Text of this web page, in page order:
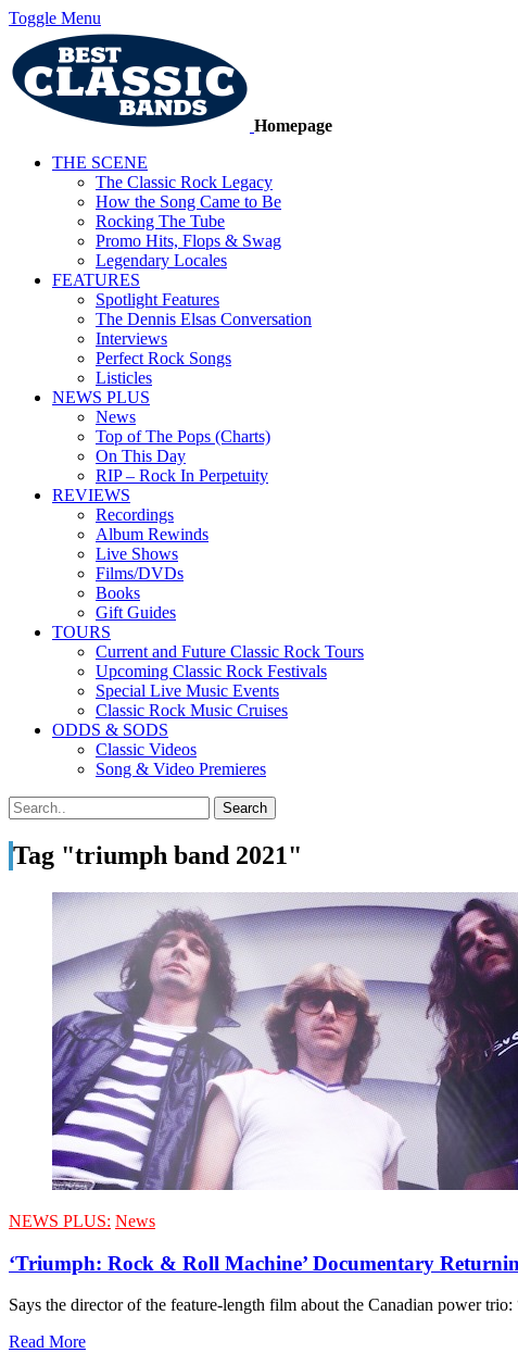
Toggle Menu
Homepage
THE SCENE
The Classic Rock Legacy
How the Song Came to Be
Rocking The Tube
Promo Hits, Flops & Swag
Legendary Locales
FEATURES
Spotlight Features
The Dennis Elsas Conversation
Interviews
Perfect Rock Songs
Listicles
NEWS PLUS
News
Top of The Pops (Charts)
On This Day
RIP – Rock In Perpetuity
REVIEWS
Recordings
Album Rewinds
Live Shows
Films/DVDs
Books
Gift Guides
TOURS
Current and Future Classic Rock Tours
Upcoming Classic Rock Festivals
Special Live Music Events
Classic Rock Music Cruises
ODDS & SODS
Classic Videos
Song & Video Premieres
Tag "triumph band 2021"
NEWS PLUS: News
‘Triumph: Rock & Roll Machine’ Documentary
Says the director of the feature-length film about the Canadian power
Read More